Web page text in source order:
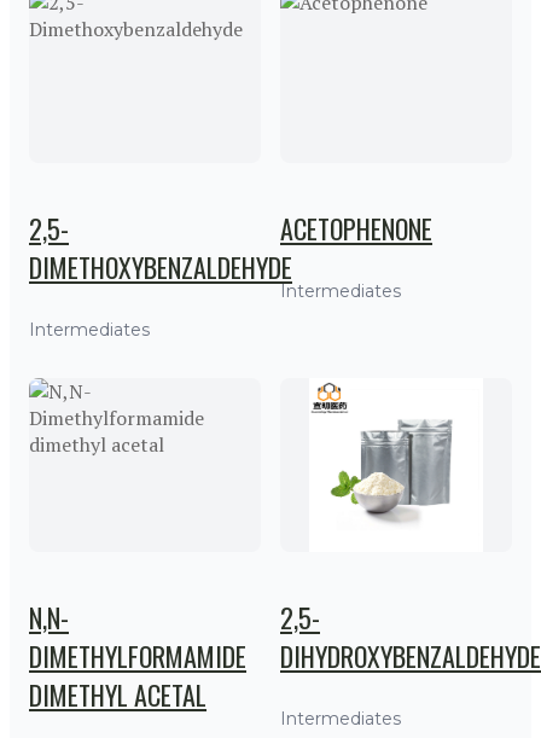
2,5-
DIMETHOXYBENZALDEHYDE
Intermediates
ACETOPHENONE
Intermediates
N,N-
DIMETHYLFORMAMIDE
DIMETHYL ACETAL
2,5-
DIHYDROXYBENZALDEHYDE
Intermediates